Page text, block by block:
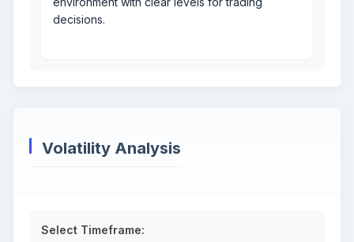
decisions.
Volatility Analysis
Select Timeframe: